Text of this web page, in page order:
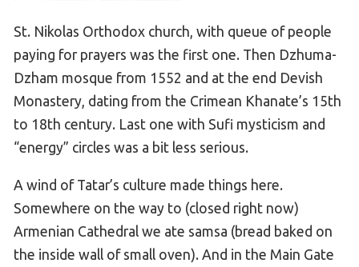
St. Nikolas Orthodox church, with queue of people
paying for prayers was the first one. Then Dzhuma-
Dzham mosque from 1552 and at the end Devish
Monastery, dating from the Crimean Khanate’s 15th
to 18th century. Last one with Sufi mysticism and
“energy” circles was a bit less serious.
A wind of Tatar’s culture made things here.
Somewhere on the way to (closed right now)
Armenian Cathedral we ate samsa (bread baked on
the inside wall of small oven). And in the Main Gate